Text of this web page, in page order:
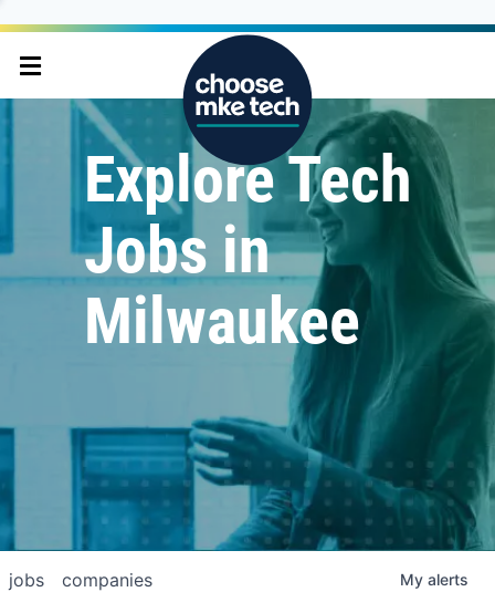
Explore Tech
Jobs in
Milwaukee
jobs companies My alerts